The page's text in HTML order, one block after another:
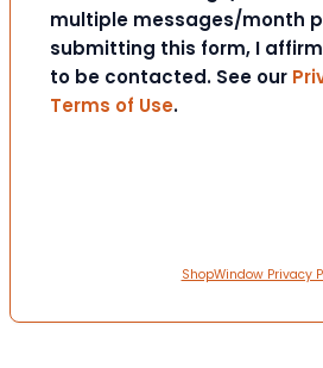
multiple messages/month
submitting this form, I
to be contacted. See our
Terms of Use.
ShopWindow Privacy